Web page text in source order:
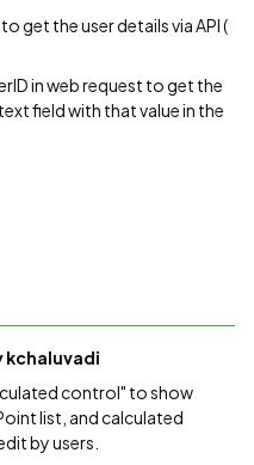
get the user details via API (
in web request to get the
field with that value in the
kchaluvadi
control" to show
list, and calculated
by users.